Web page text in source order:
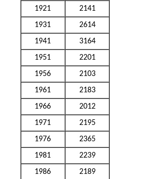
1921
2141
1931
2614
1941
3164
1951
2201
1956
2103
1961
2183
1966
2012
1971
2195
1976
2365
1981
2239
1986
2189